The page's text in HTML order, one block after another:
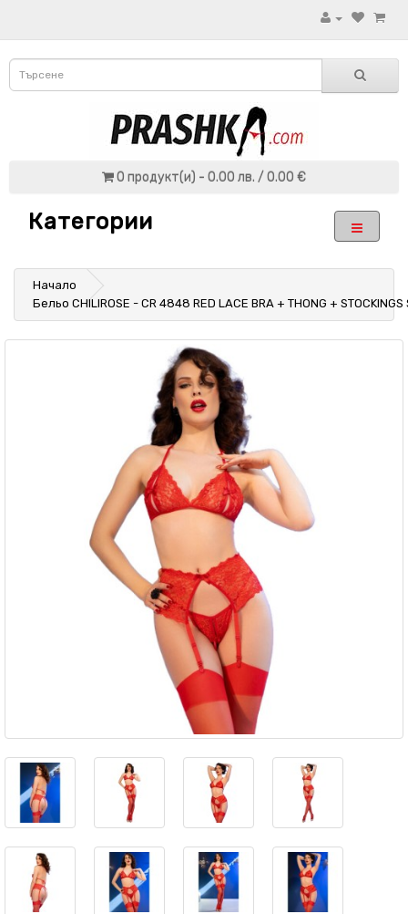
0 продукт(и) - 0.00 лв. / 0.00 €
Категории
Начало
Бельо CHILIROSE - CR 4848 RED LACE BRA + THONG + STOCKINGS